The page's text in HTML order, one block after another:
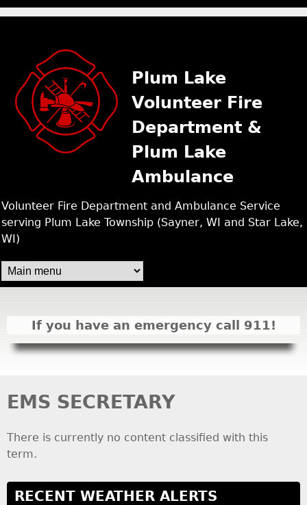
Skip
content
PLUM LAKE FIRE /
Plum Lake
Volunteer Fire
Department &
Plum Lake
Ambulance
Volunteer Fire Department and Ambulance Service
serving Plum Lake Township (Sayner, WI and Star Lake,
WI)
M
A
M
N
U
If you have an emergency call 911!
EMS SECRETARY
There is currently no content classified with this
term.
RECENT WEATHER ALERTS